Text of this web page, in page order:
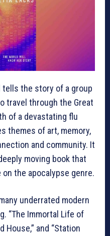
the story of a group
travel through the Great
of a devastating flu
themes of art, memory,
and community. It
moving book that
the apocalypse genre.
underrated modern
“The Immortal Life of
House,” and “Station